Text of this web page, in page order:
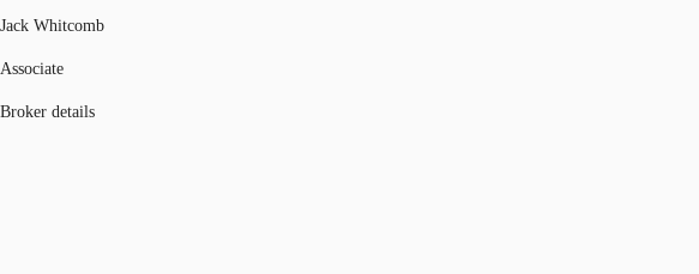
Jack Whitcomb
Associate
Broker details